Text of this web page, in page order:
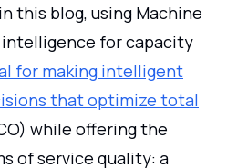
this blog, using Machine
for capacity
for making intelligent
that optimize total
while offering the
of service quality: a